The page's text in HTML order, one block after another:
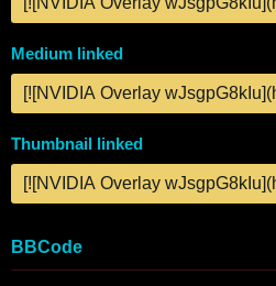
Medium linked
Thumbnail linked
BBCode